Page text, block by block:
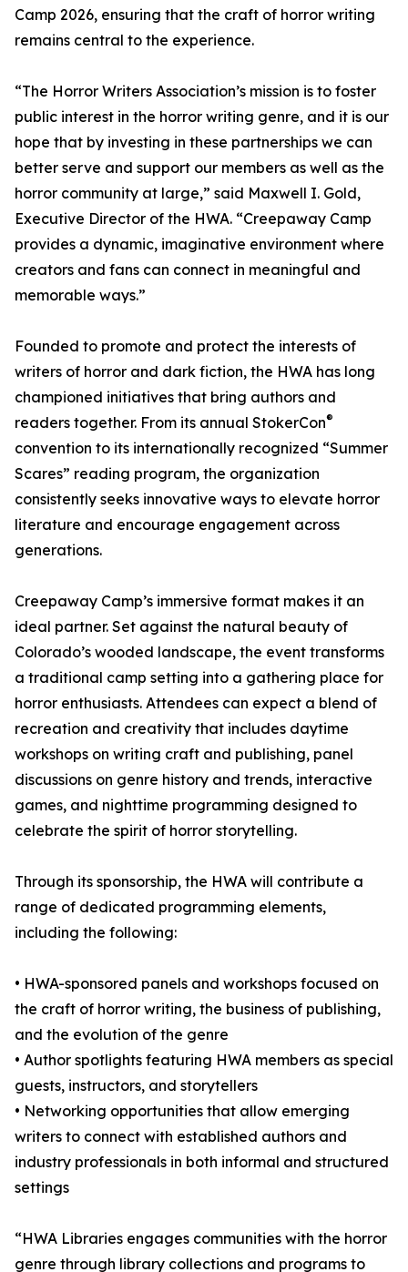
Camp 2026, ensuring that the craft of horror writing
remains central to the experience.
“The Horror Writers Association’s mission is to foster
public interest in the horror writing genre, and it is our
hope that by investing in these partnerships we can
better serve and support our members as well as the
horror community at large,” said Maxwell I. Gold,
Executive Director of the HWA. “Creepaway Camp
provides a dynamic, imaginative environment where
creators and fans can connect in meaningful and
memorable ways.”
Founded to promote and protect the interests of
writers of horror and dark fiction, the HWA has long
championed initiatives that bring authors and
readers together. From its annual StokerCon®
convention to its internationally recognized “Summer
Scares” reading program, the organization
consistently seeks innovative ways to elevate horror
literature and encourage engagement across
generations.
Creepaway Camp’s immersive format makes it an
ideal partner. Set against the natural beauty of
Colorado’s wooded landscape, the event transforms
a traditional camp setting into a gathering place for
horror enthusiasts. Attendees can expect a blend of
recreation and creativity that includes daytime
workshops on writing craft and publishing, panel
discussions on genre history and trends, interactive
games, and nighttime programming designed to
celebrate the spirit of horror storytelling.
Through its sponsorship, the HWA will contribute a
range of dedicated programming elements,
including the following:
• HWA-sponsored panels and workshops focused on
the craft of horror writing, the business of publishing,
and the evolution of the genre
• Author spotlights featuring HWA members as special
guests, instructors, and storytellers
• Networking opportunities that allow emerging
writers to connect with established authors and
industry professionals in both informal and structured
settings
“HWA Libraries engages communities with the horror
genre through library collections and programs to